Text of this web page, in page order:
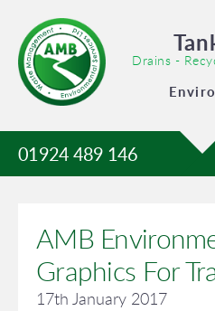
Drains -
01924 489 146
AMB
Graphics For
17th January 2017